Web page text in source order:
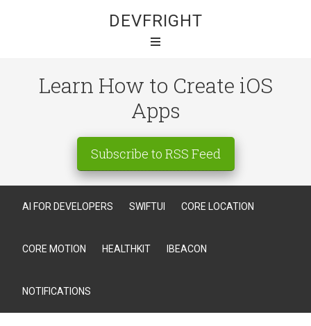
DEVFRIGHT
Learn How to Create iOS
Apps
Subscribe to RSS Feed
AI FOR DEVELOPERS SWIFTUI CORE LOCATION
CORE MOTION HEALTHKIT IBEACON
NOTIFICATIONS